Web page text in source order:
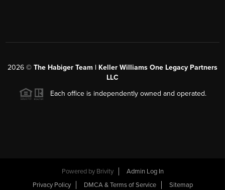
2026 © The Habiger Team | Keller Williams One Legacy Partners
LLC
Each office is independently owned and operated.
Powered by Brivity
Admin Log In
Privacy Policy
DMCA & Terms of Service Sitemap